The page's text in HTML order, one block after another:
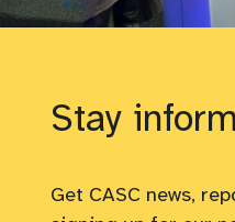
Stay
Get CASC news,